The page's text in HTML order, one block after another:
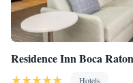
Residence Inn Boca Raton
Hotels